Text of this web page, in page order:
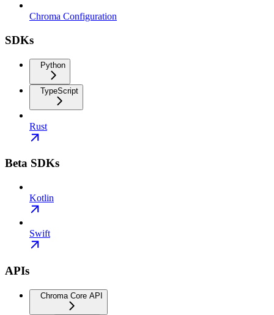
Chroma Configuration
SDKs
Python
TypeScript
Rust
Beta SDKs
Kotlin
Swift
APIs
Chroma Core API